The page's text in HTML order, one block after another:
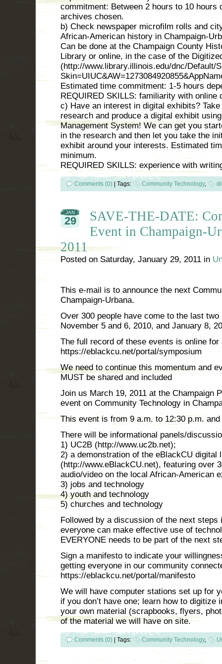
commitment: Between 2 hours to 10 hours
archives chosen.
b) Check newspaper microfilm rolls and
African-American history in Champaign-
Can be done at the Champaign County
Library or online, in the case of the
(http://www.library.illinois.edu/dnc/Default/
Estimated time commitment: 1-5 hours
REQUIRED SKILLS: familiarity with online
c) Have an interest in digital exhibits?
research and produce a digital exhibit
Management System! We can get you
in the research and then let you take the
exhibit around your interests. Estimated
minimum.
REQUIRED SKILLS: experience with
Comments (0) Tags: Community Technology,
JAN
29
SAVE-THE-DATE:
Event in Champaign-
2011
Posted on Saturday, January 29, 2011 in
This e-mail is to announce the next
Champaign-Urbana.
Over 300 people have come to the last
November 5 and 6, 2010, and January 8,
The full record of these events is online for
https://eblackcu.net/portal/symposium
We need to continue this momentum and
MUST be shared and included
Join us March 19, 2011 at the Champaign
event on Community Technology in
This event is from 9 a.m. to 12:30 p.m.
There will be informational panels/
1) UC2B (http://www.uc2b.net);
2) a demonstration of the eBlackCU digital
(http://www.eBlackCU.net), featuring over
audio/video on the local African-American
3) jobs and technology
4) youth and technology
5) churches and technology
Followed by a discussion of the next
everyone can make effective use of
EVERYONE needs to be part of the next
Sign a manifesto to indicate your
getting everyone in our community
https://eblackcu.net/portal/manifesto
We will have computer stations set up for
if you don’t have one; learn how to digitize
your own material (scrapbooks, flyers,
of the material we will have on site.
Comments (0) Tags: Community Technology,